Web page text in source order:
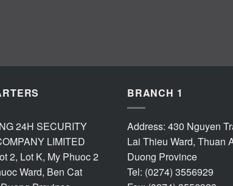
24H SECURITY
LIMITED
2, Lot K, My Phuoc 2
Ward, Ben Cat
BRANCH 1
Address: 430 Nguyen
Lai Thieu Ward, Thuan
Duong Province
Tel: (0274) 3556929